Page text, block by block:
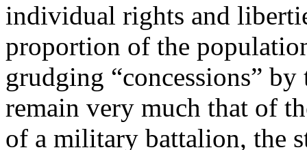
individual rights and
proportion of the
grudging “concessions”
remain very much that of
of a military battalion, the